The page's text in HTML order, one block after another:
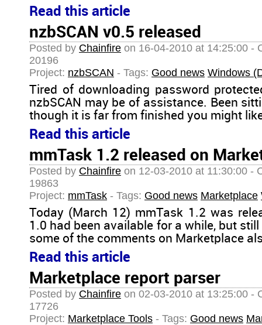
Read this article
nzbSCAN v0.5 released
Posted by Chainfire on 16-04-2010 at 14:25:00 -
20196
Project: nzbSCAN - Tags: Good news Windows
Tired of downloading password
nzbSCAN may be of assistance. Been
though it is far from finished you might
Read this article
mmTask 1.2 released on
Posted by Chainfire on 12-03-2010 at 11:30:00 -
19863
Project: mmTask - Tags: Good news Marketplace
Today (March 12) mmTask 1.2 was
1.0 had been available for a while, but
some of the comments on Marketplace
Read this article
Marketplace report parser
Posted by Chainfire on 02-03-2010 at 13:25:00 -
17726
Project: Marketplace Tools - Tags: Good news